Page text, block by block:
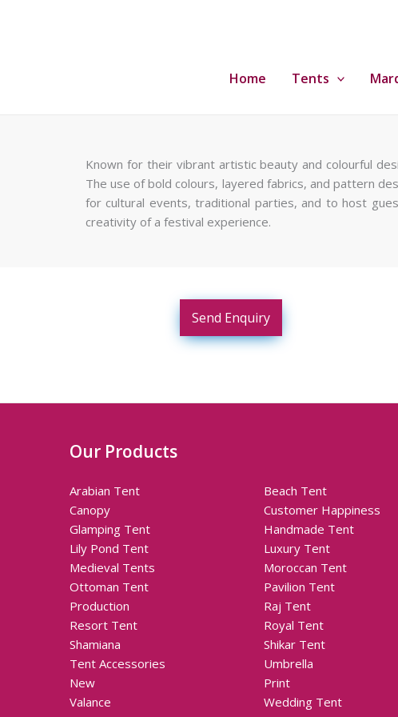
Home Tents
Known for their vibrant artistic beauty and colourful
The use of bold colours, layered fabrics, and pattern
for cultural events, traditional parties, and to host
creativity of a festival experience.
Send Enquiry
Our Products
Arabian Tent Beach Tent
Canopy
Customer Happiness
Glamping Tent
Handmade Tent
Lily Pond Tent
Luxury Tent
Medieval Tents
Moroccan Tent
Ottoman Tent
Pavilion Tent
Production
Raj Tent
Resort Tent
Royal Tent
Shamiana
Shikar Tent
Tent Accessories
Umbrella
New
Print
Valance
Wedding Tent